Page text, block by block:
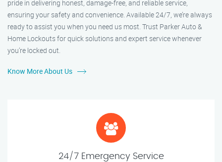
pride in delivering honest, damage-free, and reliable service,
ensuring your safety and convenience. Available 24/7, we’re always
ready to assist you when you need us most. Trust Parker Auto &
Home Lockouts for quick solutions and expert service whenever
you’re locked out.
Know More About Us
24/7 Emergency Service